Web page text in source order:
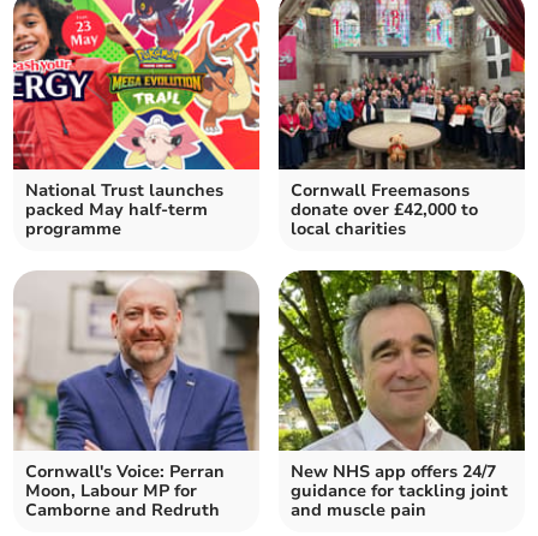
National Trust launches
packed May half-term
programme
Cornwall Freemasons
donate over £42,000 to
local charities
Cornwall's Voice: Perran
Moon, Labour MP for
Camborne and Redruth
New NHS app offers 24/7
guidance for tackling joint
and muscle pain